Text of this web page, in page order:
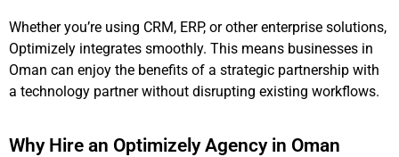
Whether you’re using CRM, ERP, or other enterprise solutions,
Optimizely integrates smoothly. This means businesses in
Oman can enjoy the benefits of a strategic partnership with
a technology partner without disrupting existing workflows.
Why Hire an Optimizely Agency in Oman